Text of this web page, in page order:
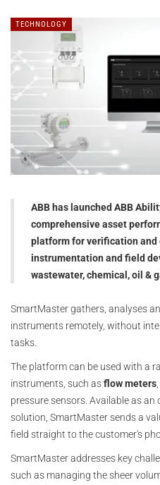
TECHNOLOGY
ABB has launched ABB
comprehensive asset
platform for verification
instrumentation and field
wastewater, chemical, oil &
SmartMaster gathers, analyses
instruments remotely, without
tasks.
The platform can be used with a
instruments, such asflow meters
pressure sensors. Available as an
solution, SmartMaster sends a
field straight to the customer's
SmartMaster addresses key
such as managing the sheer